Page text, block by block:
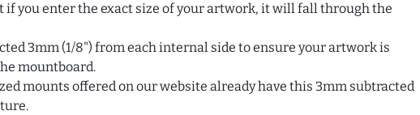
if you enter the exact size of your artwork, it will fall through the
3mm (1/8") from each internal side to ensure your artwork is
mountboard.
mounts offered on our website already have this 3mm subtracted